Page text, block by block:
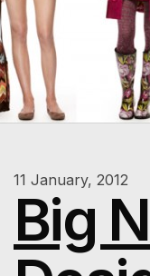
11 January, 2012
Big